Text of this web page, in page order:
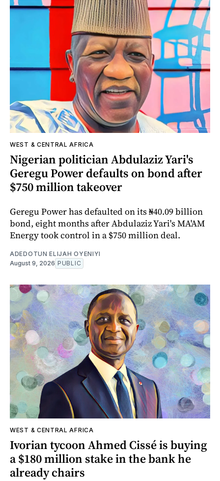
WEST & CENTRAL AFRICA
Nigerian politician Abdulaziz Yari's
Geregu Power defaults on bond after
$750 million takeover
Geregu Power has defaulted on its ₦40.09 billion
bond, eight months after Abdulaziz Yari's MA'AM
Energy took control in a $750 million deal.
ADEDOTUN ELIJAH OYENIYI
August 9, 2026 PUBLIC
WEST & CENTRAL AFRICA
Ivorian tycoon Ahmed Cissé is buying
a $180 million stake in the bank he
already chairs